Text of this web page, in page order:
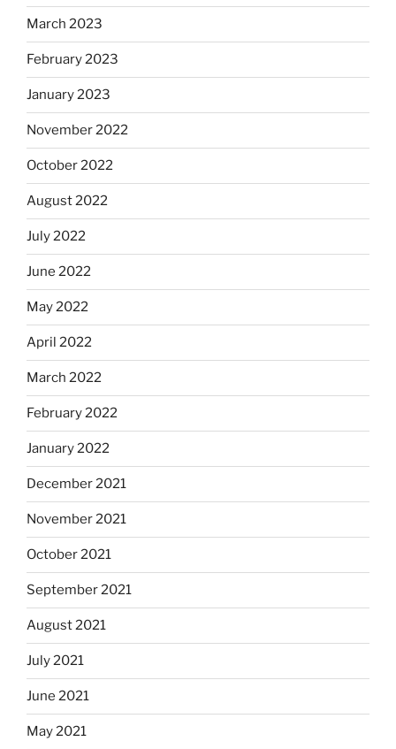
March 2023
February 2023
January 2023
November 2022
October 2022
August 2022
July 2022
June 2022
May 2022
April 2022
March 2022
February 2022
January 2022
December 2021
November 2021
October 2021
September 2021
August 2021
July 2021
June 2021
May 2021